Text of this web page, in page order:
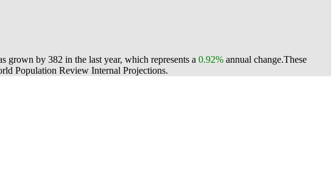
grown by 382 in the last year, which represents a 0.92% annual change.These
Population Review Internal Projections.